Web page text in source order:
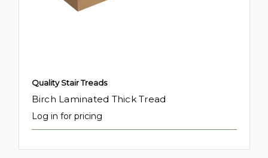
Quality Stair Treads
Birch Laminated Thick Tread
Log in for pricing